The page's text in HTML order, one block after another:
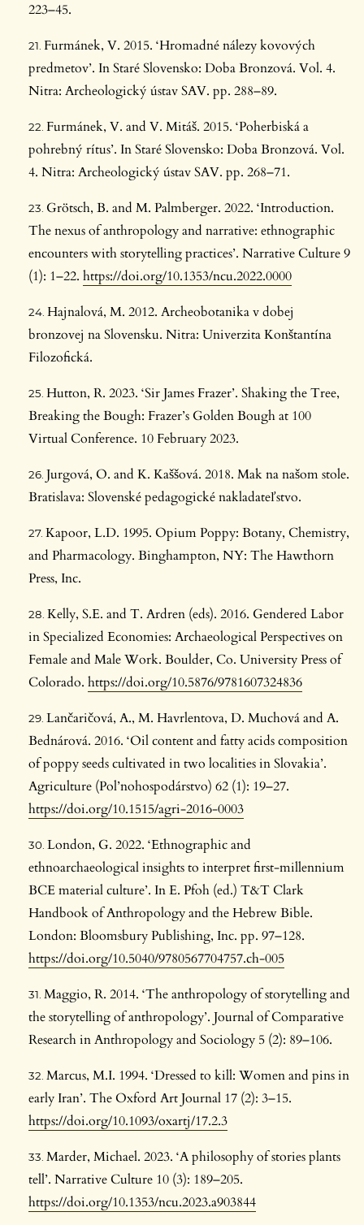
223–45.
Furmánek, V. 2015. ‘Hromadné nálezy kovových
predmetov’. In Staré Slovensko: Doba Bronzová. Vol. 4.
Nitra: Archeologický ústav SAV. pp. 288–89.
Furmánek, V. and V. Mitáš. 2015. ‘Poherbiská a
pohrebný rítus’. In Staré Slovensko: Doba Bronzová. Vol.
4. Nitra: Archeologický ústav SAV. pp. 268–71.
Grötsch, B. and M. Palmberger. 2022. ‘Introduction.
The nexus of anthropology and narrative: ethnographic
encounters with storytelling practices’. Narrative Culture 9
(1): 1–22. https://doi.org/10.1353/ncu.2022.0000
Hajnalová, M. 2012. Archeobotanika v dobej
bronzovej na Slovensku. Nitra: Univerzita Konštantína
Filozofická.
Hutton, R. 2023. ‘Sir James Frazer’. Shaking the Tree,
Breaking the Bough: Frazer’s Golden Bough at 100
Virtual Conference. 10 February 2023.
Jurgová, O. and K. Kaššová. 2018. Mak na našom stole.
Bratislava: Slovenské pedagogické nakladateľstvo.
Kapoor, L.D. 1995. Opium Poppy: Botany, Chemistry,
and Pharmacology. Binghampton, NY: The Hawthorn
Press, Inc.
Kelly, S.E. and T. Ardren (eds). 2016. Gendered Labor
in Specialized Economies: Archaeological Perspectives on
Female and Male Work. Boulder, Co. University Press of
Colorado. https://doi.org/10.5876/9781607324836
Lančaričová, A., M. Havrlentova, D. Muchová and A.
Bednárová. 2016. ‘Oil content and fatty acids composition
of poppy seeds cultivated in two localities in Slovakia’.
Agriculture (Pol’nohospodárstvo) 62 (1): 19–27.
https://doi.org/10.1515/agri-2016-0003
London, G. 2022. ‘Ethnographic and
ethnoarchaeological insights to interpret first-millennium
BCE material culture’. In E. Pfoh (ed.) T&T Clark
Handbook of Anthropology and the Hebrew Bible.
London: Bloomsbury Publishing, Inc. pp. 97–128.
https://doi.org/10.5040/9780567704757.ch-005
Maggio, R. 2014. ‘The anthropology of storytelling and
the storytelling of anthropology’. Journal of Comparative
Research in Anthropology and Sociology 5 (2): 89–106.
Marcus, M.I. 1994. ‘Dressed to kill: Women and pins in
early Iran’. The Oxford Art Journal 17 (2): 3–15.
https://doi.org/10.1093/oxartj/17.2.3
Marder, Michael. 2023. ‘A philosophy of stories plants
tell’. Narrative Culture 10 (3): 189–205.
https://doi.org/10.1353/ncu.2023.a903844